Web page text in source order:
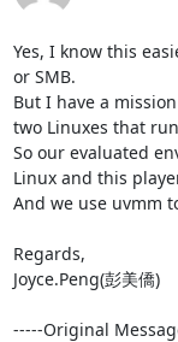
Yes, I know this
or SMB.
But I have a
two Linuxes that
So our evaluated
Linux and this
And we use uvmm
Regards,
Joyce.Peng(彭美僑)
-----Original